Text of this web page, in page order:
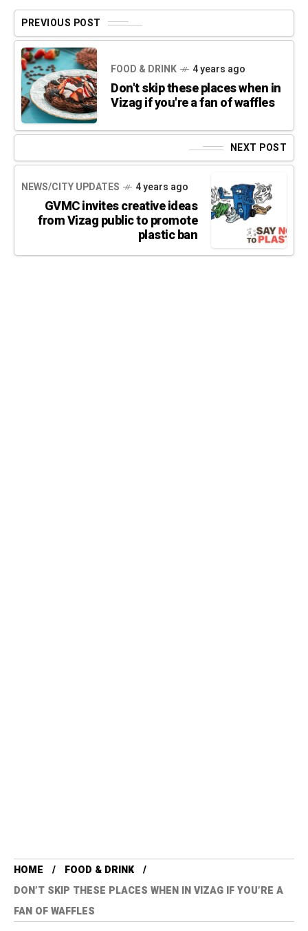
PREVIOUS POST
FOOD & DRINK 4 years ago
Don't skip these places when in
Vizag if you're a fan of waffles
NEXT POST
NEWS/CITY UPDATES 4 years ago
GVMC invites creative ideas
from Vizag public to promote
plastic ban
HOME
FOOD & DRINK
DON’T SKIP THESE PLACES WHEN IN VIZAG IF YOU’RE A
FAN OF WAFFLES